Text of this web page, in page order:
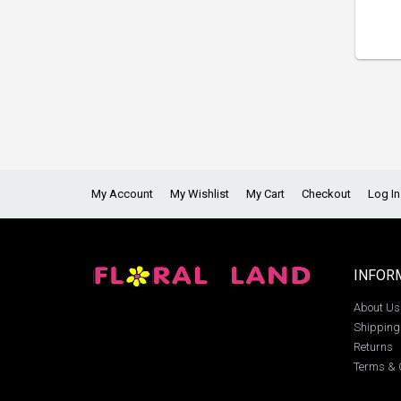
My Account My Wishlist My Cart Checkout Log In
About Us
Shipping
Returns
Terms &